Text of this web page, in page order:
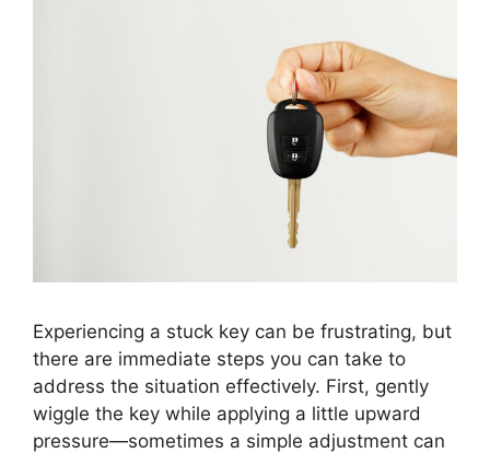
Experiencing a stuck key can be frustrating, but
there are immediate steps you can take to
address the situation effectively. First, gently
wiggle the key while applying a little upward
pressure—sometimes a simple adjustment can